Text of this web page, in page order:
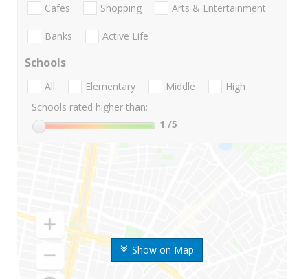
Show on Map
Cafes Shopping Arts & Entertainment
Banks Active Life
Schools
All Elementary Middle
High
Schools rated higher than:
1 /5